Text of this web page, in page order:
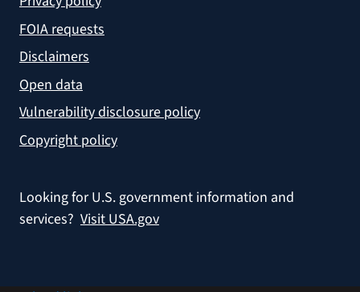
FOIA requests
Disclaimers
Open data
Vulnerability disclosure policy
Copyright policy
Looking for U.S. government information and
services? Visit USA.gov